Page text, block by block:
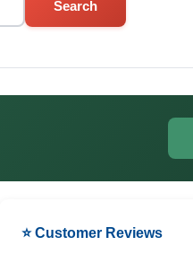
Search
⭐ Customer Reviews